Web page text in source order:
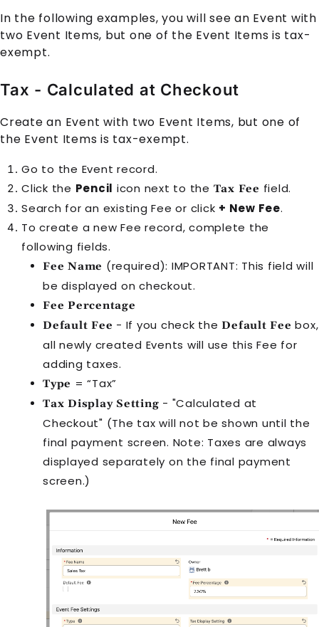
In the following examples, you will see an Event with
two Event Items, but one of the Event Items is tax-
exempt.
Tax - Calculated at Checkout
Create an Event with two Event Items, but one of
the Event Items is tax-exempt.
Go to the Event record.
Click the Pencil icon next to the Tax Fee field.
Search for an existing Fee or click + New Fee.
To create a new Fee record, complete the
following fields.
Fee Name (required): IMPORTANT: This field will
be displayed on checkout.
Fee Percentage
Default Fee - If you check the Default Fee box,
all newly created Events will use thisFee for
adding taxes.
Type = “Tax”
Tax Display Setting - "Calculated at
Checkout" (The tax will not be shown until the
final payment screen. Note: Taxes are always
displayed separately on the final payment
screen.)